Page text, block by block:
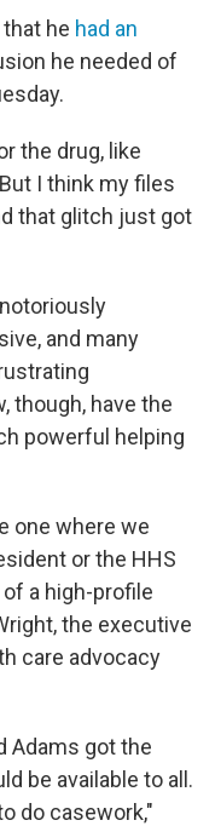
he had an
he needed of
the drug, like
I think my files
that glitch just got
and many
though, have the
powerful helping
one where we
or the HHS
a high-profile
the executive
care advocacy
Adams got the
be available to all.
do casework,"